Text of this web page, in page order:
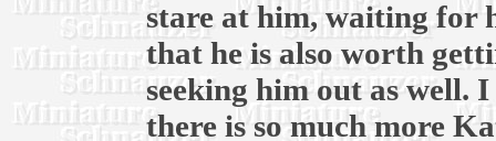
stare at him, waiting for
that he is also worth
seeking him out as well.
there is so much more